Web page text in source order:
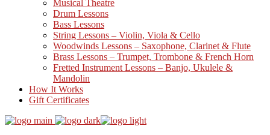
Musical Theatre
Drum Lessons
Bass Lessons
String Lessons – Violin, Viola & Cello
Woodwinds Lessons – Saxophone, Clarinet & Flute
Brass Lessons – Trumpet, Trombone & French Horn
Fretted Instrument Lessons – Banjo, Ukulele &
Mandolin
How It Works
Gift Certificates